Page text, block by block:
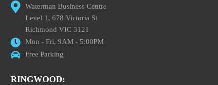
Waterman Business Centre
Level 1, 678 Victoria St
Richmond VIC 3121
Mon - Fri, 9AM - 5:00PM
Free Parking
RINGWOOD: